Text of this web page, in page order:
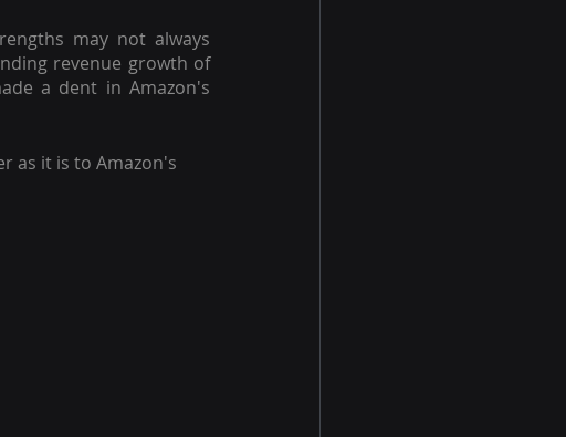
may not always
revenue growth of
a dent in Amazon's
as it is to Amazon's